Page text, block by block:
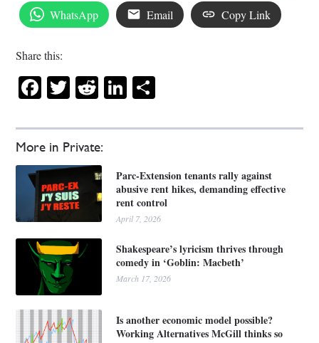
More in Private:
Parc-Extension tenants rally against
abusive rent hikes, demanding effective
rent control
April 7, 2026
Shakespeare’s lyricism thrives through
comedy in ‘Goblin: Macbeth’
March 17, 2026
Is another economic model possible?
Working Alternatives McGill thinks so
WhatsApp Email Copy Link
Share this:
Facebook
Twitter
RedditLinkedIn